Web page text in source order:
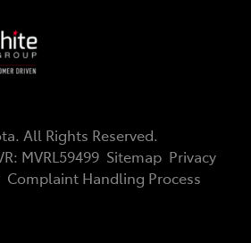
. All Rights Reserved.
MVRL59499 Sitemap Privacy
Complaint Handling Process